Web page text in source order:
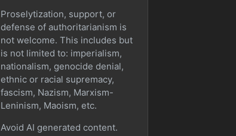
Proselytization, support, or
defense of authoritarianism is
not welcome. This includes but
is not limited to: imperialism,
nationalism, genocide denial,
ethnic or racial supremacy,
fascism, Nazism, Marxism-
Leninism, Maoism, etc.
Avoid AI generated content.